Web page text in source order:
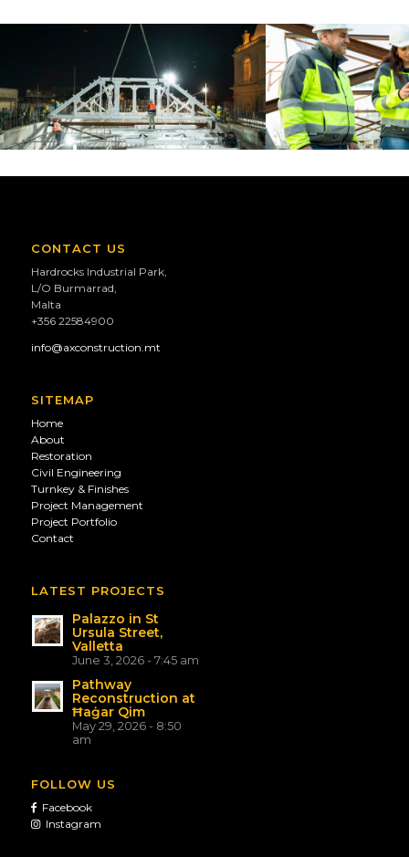
CONTACT US
Hardrocks Industrial Park,
L/O Burmarrad,
Malta
+356 22584900
info@axconstruction.mt
SITEMAP
Home
About
Restoration
Civil Engineering
Turnkey & Finishes
Project Management
Project Portfolio
Contact
LATEST PROJECTS
Palazzo in St
Ursula Street,
Valletta
June 3, 2026 - 7:45 am
Pathway
Reconstruction at
Ħaġar Qim
May 29, 2026 - 8:50
am
FOLLOW US
Facebook
Instagram